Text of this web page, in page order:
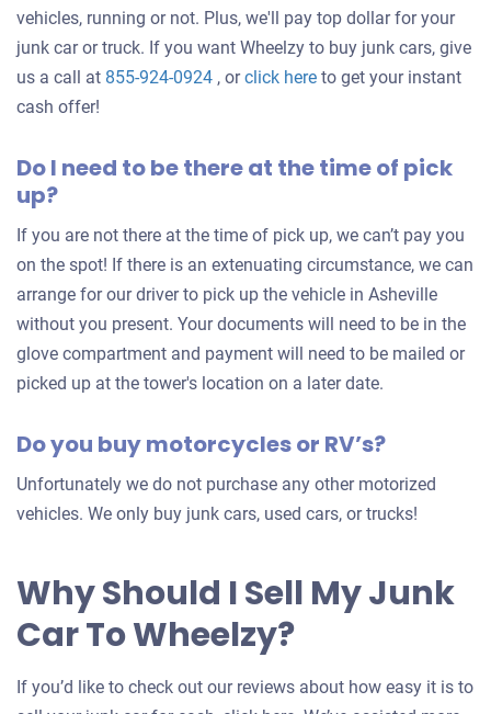
vehicles, running or not. Plus, we'll pay top dollar for your
junk car or truck. If you want Wheelzy to buy junk cars, give
us a call at 855-924-0924 , orclick hereGet
for
to get your instant
cash offer!
Do I need to be there at the time of pick
up?
If you are not there at the time of pick up, we can’t pay you
on the spot! If there is an extenuating circumstance, we can
arrange for our driver to pick up the vehicle in Asheville
without you present. Your documents will need to be in the
glove compartment and payment will need to be mailed or
picked up at the tower's location on a later date.
Do you buy motorcycles or RV’s?
Unfortunately we do not purchase any other motorized
vehicles. We only buy junk cars, used cars, or trucks!
Why Should I Sell My Junk
Car To Wheelzy?
If you’d like to check out our reviews about how easy it is to